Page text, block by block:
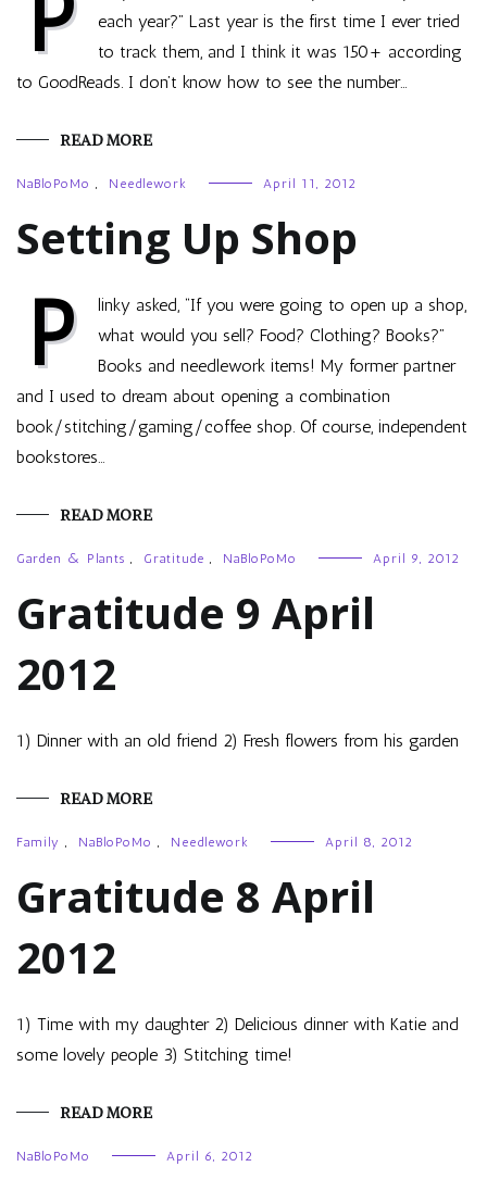
each year?” Last year is the first time I ever tried
to track them, and I think it was 150+ according
to GoodReads. I don’t know how to see the number…
READ MORE
NaBloPoMo , Needlework April 11, 2012
Setting Up Shop
P
linky asked, “If you were going to open up a shop,
what would you sell? Food? Clothing? Books?”
Books and needlework items! My former partner
and I used to dream about opening a combination
book/stitching/gaming/coffee shop. Of course, independent
bookstores…
READ MORE
Garden & Plants , Gratitude , NaBloPoMo April 9, 2012
Gratitude 9 April
2012
1) Dinner with an old friend 2) Fresh flowers from his garden
READ MORE
Family , NaBloPoMo , Needlework April 8, 2012
Gratitude 8 April
2012
1) Time with my daughter 2) Delicious dinner with Katie and
some lovely people 3) Stitching time!
READ MORE
NaBloPoMo April 6, 2012